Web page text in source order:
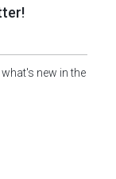
new in the